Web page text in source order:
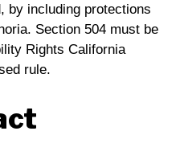
by including protections
Section 504 must be
Rights California
rule.